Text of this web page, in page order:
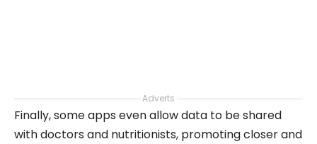
Adverts
Finally, some apps even allow data to be shared
with doctors and nutritionists, promoting closer and